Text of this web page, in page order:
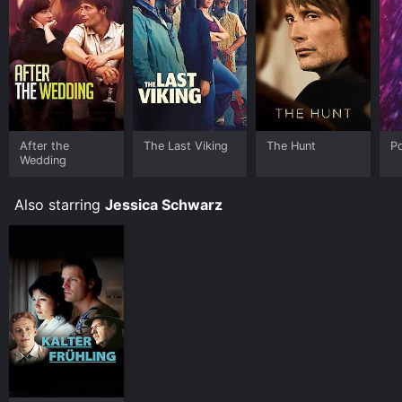
or purchase the movie and download it to your device.
After the
Wedding
The Last Viking The Hunt
Also starring Jessica Schwarz